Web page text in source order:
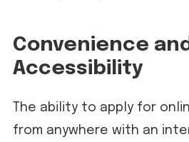
Convenience and
Accessibility
The ability to apply for
from anywhere with an